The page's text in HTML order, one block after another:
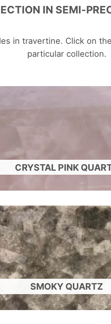
IN SEMI-
in travertine. Click on
particular collection.
CRYSTAL PINK
SMOKY QUARTZ